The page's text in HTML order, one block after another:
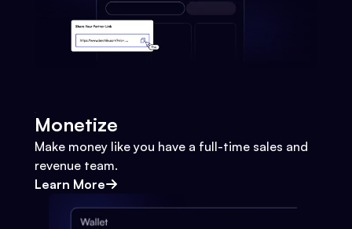
Monetize
Make money like you have a full-time sales and
revenue team.
Learn More